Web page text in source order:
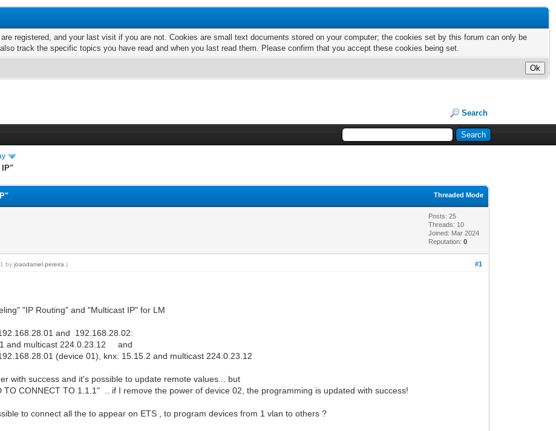
registered, and your last visit if you are not. Cookies are small text documents stored on your computer; the cookies set by this forum can only be
track the specific topics you have read and when you last read them. Please confirm that you accept these cookies being set.
Search
IP"
Threaded Mode
Posts: 25
Threads: 10
Joined: Mar 2024
Reputation:0
#1
byjoaodaniel.pereira .)
"IP Routing" and "Multicast IP" for LM
and 192.168.28.02:
and multicast 224.0.23.12 and
(device 01), knx: 15.15.2 and multicast 224.0.23.12
with success and it's possible to update remote values... but
CONNECT TO 1.1.1" .. if I remove the power of device 02, the programming is updated with success!
to connect all the to appear on ETS , to program devices from 1 vlan to others ?